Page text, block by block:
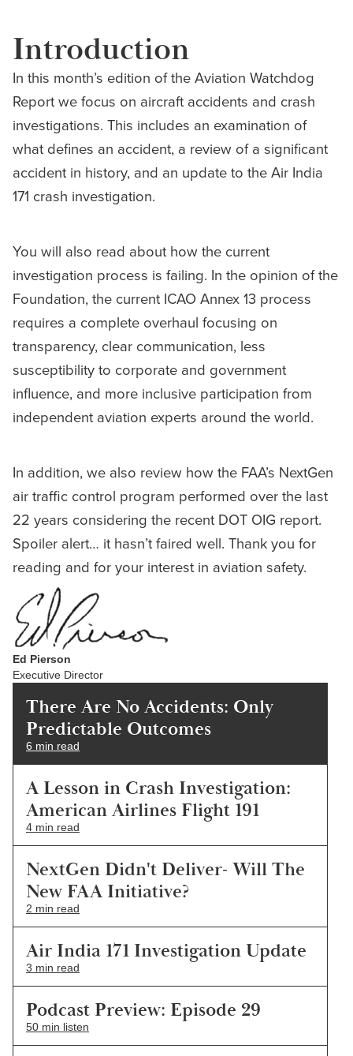
Introduction
In this month’s edition of the Aviation Watchdog
Report we focus on aircraft accidents and crash
investigations. This includes an examination of
what defines an accident, a review of a significant
accident in history, and an update to the Air India
171 crash investigation.
You will also read about how the current
investigation process is failing. In the opinion of the
Foundation, the current ICAO Annex 13 process
requires a complete overhaul focusing on
transparency, clear communication, less
susceptibility to corporate and government
influence, and more inclusive participation from
independent aviation experts around the world.
In addition, we also review how the FAA’s NextGen
air traffic control program performed over the last
22 years considering the recent DOT OIG report.
Spoiler alert… it hasn’t faired well. Thank you for
reading and for your interest in aviation safety.
Ed Pierson
Executive Director
There Are No Accidents: Only
Predictable Outcomes
6 min read
A Lesson in Crash Investigation:
American Airlines Flight 191
4 min read
NextGen Didn't Deliver- Will The
New FAA Initiative?
2 min read
Air India 171 Investigation Update
3 min read
Podcast Preview: Episode 29
50 min listen